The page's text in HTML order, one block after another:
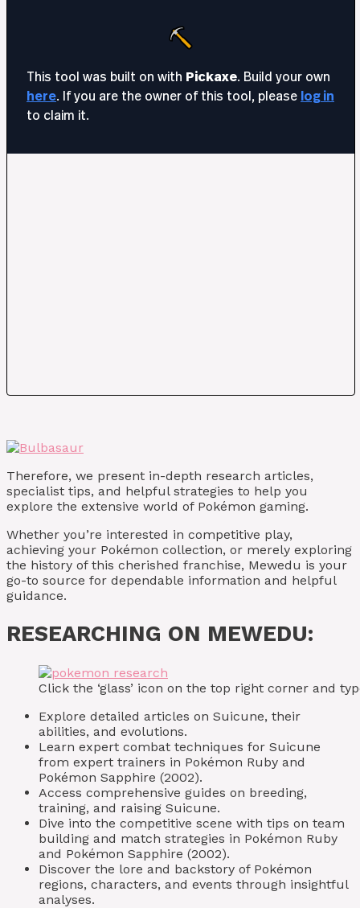
Therefore, we present in-depth research articles,
specialist tips, and helpful strategies to help you
explore the extensive world of Pokémon gaming.
Whether you’re interested in competitive play,
achieving your Pokémon collection, or merely exploring
the history of this cherished franchise, Mewedu is your
go-to source for dependable information and helpful
guidance.
RESEARCHING ON MEWEDU:
Click the ‘glass’ icon on the top right corner and
Explore detailed articles on Suicune, their
abilities, and evolutions.
Learn expert combat techniques for Suicune
from expert trainers in Pokémon Ruby and
Pokémon Sapphire (2002).
Access comprehensive guides on breeding,
training, and raising Suicune.
Dive into the competitive scene with tips on team
building and match strategies in Pokémon Ruby
and Pokémon Sapphire (2002).
Discover the lore and backstory of Pokémon
regions, characters, and events through insightful
analyses.